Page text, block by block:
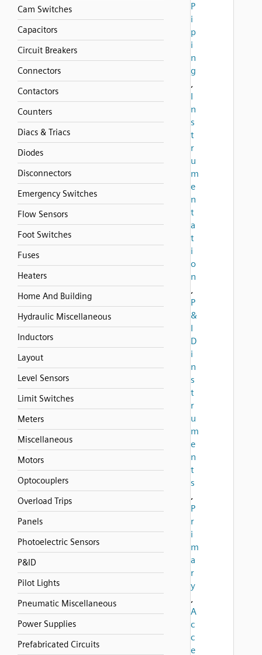
Cam Switches
Capacitors
Circuit Breakers
Connectors
Contactors
Counters
Diacs & Triacs
Diodes
Disconnectors
Emergency Switches
Flow Sensors
Foot Switches
Fuses
Heaters
Home And Building
Hydraulic Miscellaneous
Inductors
Layout
Level Sensors
Limit Switches
Meters
Miscellaneous
Motors
Optocouplers
Overload Trips
Panels
Photoelectric Sensors
P&ID
Pilot Lights
Pneumatic Miscellaneous
Power Supplies
Prefabricated Circuits
P
i
p
i
n
g
,
I
n
s
t
r
u
m
e
n
t
a
t
i
o
n
,
P
&
I
D
i
n
s
t
r
u
m
e
n
t
s
,
P
r
i
m
a
r
y
,
A
c
c
e